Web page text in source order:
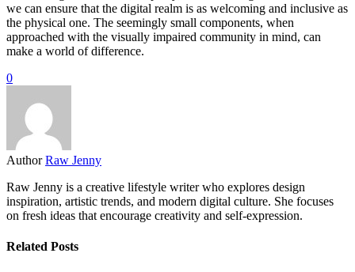
we can ensure that the digital realm is as welcoming and inclusive as
the physical one. The seemingly small components, when
approached with the visually impaired community in mind, can
make a world of difference.
0
Author Raw Jenny
Raw Jenny is a creative lifestyle writer who explores design
inspiration, artistic trends, and modern digital culture. She focuses
on fresh ideas that encourage creativity and self-expression.
Related Posts